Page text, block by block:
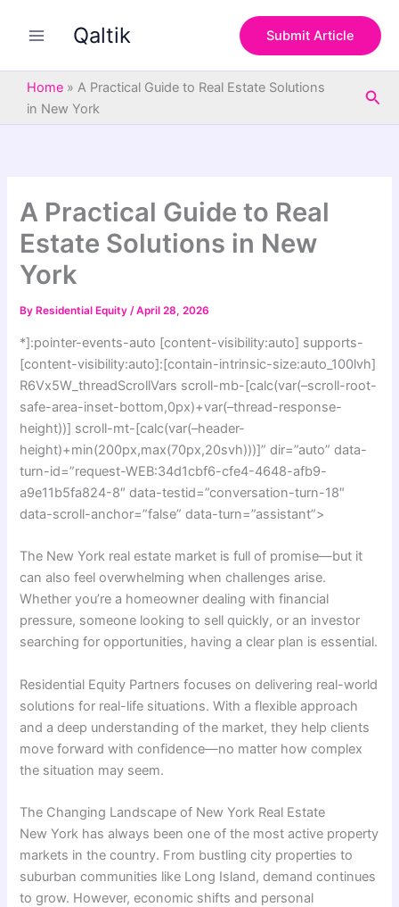
Qaltik Submit Article
Home » A Practical Guide to Real Estate Solutions
in New York
A Practical Guide to Real
Estate Solutions in New
York
By Residential Equity/April 28, 2026
*]:pointer-events-auto [content-visibility:auto] supports-
[content-visibility:auto]:[contain-intrinsic-size:auto_100lvh]
R6Vx5W_threadScrollVars scroll-mb-[calc(var(–scroll-root-
safe-area-inset-bottom,0px)+var(–thread-response-
height))] scroll-mt-[calc(var(–header-
height)+min(200px,max(70px,20svh)))]” dir=”auto” data-
turn-id=”request-WEB:34d1cbf6-cfe4-4648-afb9-
a9e11b5fa824-8″ data-testid=”conversation-turn-18″
data-scroll-anchor=”false” data-turn=”assistant”>
The New York real estate market is full of promise—but it
can also feel overwhelming when challenges arise.
Whether you’re a homeowner dealing with financial
pressure, someone looking to sell quickly, or an investor
searching for opportunities, having a clear plan is essential.
Residential Equity Partners focuses on delivering real-world
solutions for real-life situations. With a flexible approach
and a deep understanding of the market, they help clients
move forward with confidence—no matter how complex
the situation may seem.
The Changing Landscape of New York Real Estate
New York has always been one of the most active property
markets in the country. From bustling city properties to
suburban communities like Long Island, demand continues
to grow. However, economic shifts and personal